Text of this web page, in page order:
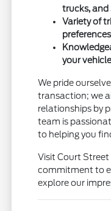
trucks, and
Variety of
your
We pride
transaction; we
relationships by
team is
to helping you
Visit Court
commitment to
explore our